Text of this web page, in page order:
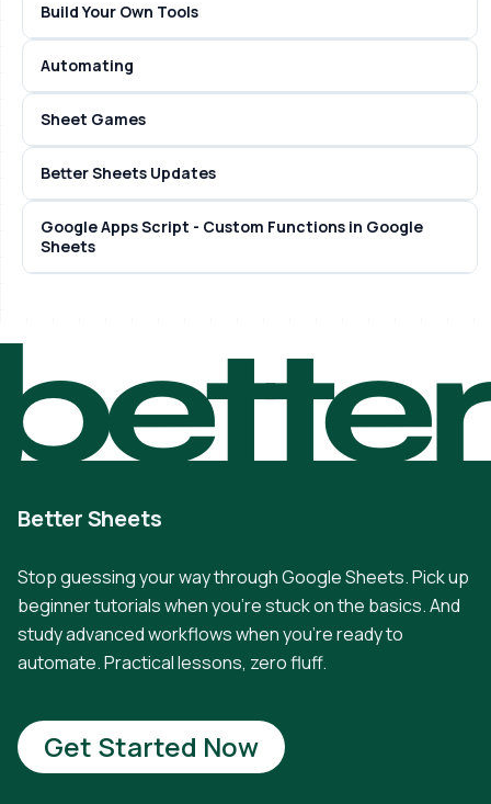
Build Your Own Tools
Automating
Sheet Games
Better Sheets Updates
Google Apps Script - Custom Functions in Google
Sheets
Better Sheets
Stop guessing your way through Google Sheets. Pick up
beginner tutorials when you're stuck on the basics. And
study advanced workflows when you're ready to
automate. Practical lessons, zero fluff.
Get Started Now